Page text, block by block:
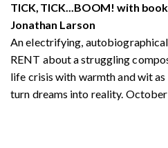
TICK, TICK...BOOM! with
Jonathan Larson
An electrifying,
RENT about a struggling
life crisis with warmth and wit
turn dreams into reality.